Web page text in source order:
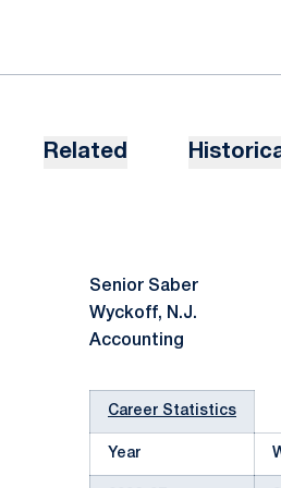
Related
Senior Saber
Wyckoff, N.J.
Accounting
Career Statistics
Year